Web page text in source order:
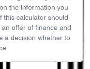
the information you
this calculator should
offer of finance and
a decision whether to